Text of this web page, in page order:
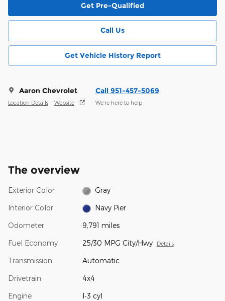
Get Pre-Qualified
Call Us
Get Vehicle History Report
Aaron Chevrolet
Location Details Website
Call 951-457-5069
We’re here to help
The overview
Exterior Color Gray
Interior Color Navy Pier
Odometer 9,791 miles
Fuel Economy 25/30 MPG City/Hwy Details
Transmission Automatic
Drivetrain 4x4
Engine I-3 cyl